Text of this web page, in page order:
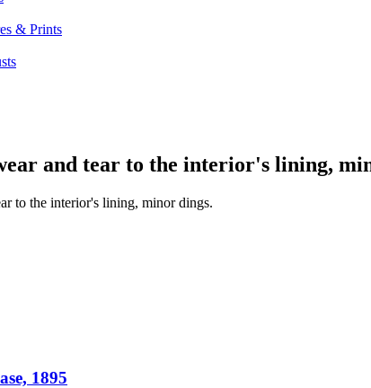
& Prints
and tear to the interior's lining,
to the interior's lining, minor dings.
1895